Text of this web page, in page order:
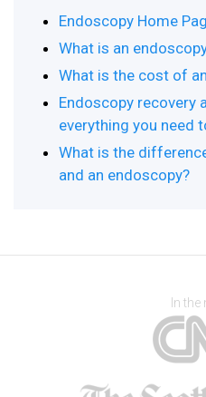
Endoscopy Home
What is an
What is the cost of
Endoscopy recovery
everything you need
What is the
and an endoscopy?
In the